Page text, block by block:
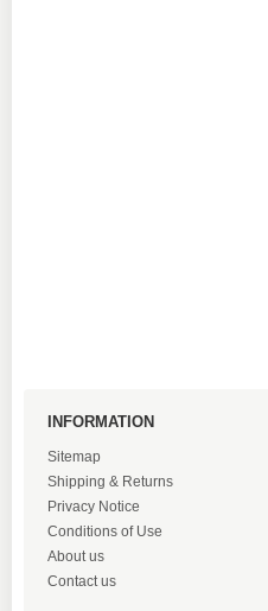
INFORMATION
Sitemap
Shipping & Returns
Privacy Notice
Conditions of Use
About us
Contact us